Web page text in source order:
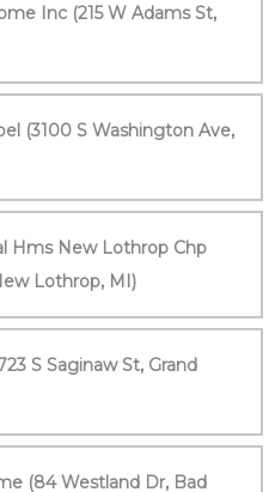
Inc (215 W Adams St,
(3100 S Washington Ave,
Hms New Lothrop Chp
Lothrop, MI)
S Saginaw St, Grand
(84 Westland Dr, Bad